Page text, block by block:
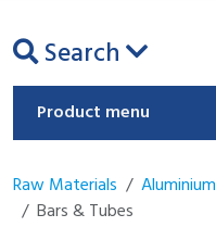
Search
Product menu
Raw Materials Aluminium
Bars & Tubes